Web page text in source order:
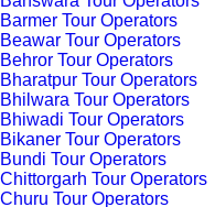
Barmer Tour Operators
Beawar Tour Operators
Behror Tour Operators
Bharatpur Tour Operators
Bhilwara Tour Operators
Bhiwadi Tour Operators
Bikaner Tour Operators
Bundi Tour Operators
Chittorgarh Tour Operators
Churu Tour Operators